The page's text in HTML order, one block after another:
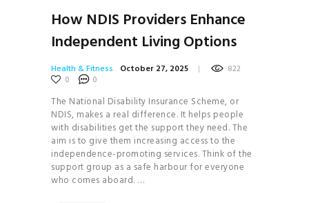
How NDIS Providers Enhance
Independent Living Options
Health & Fitness October 27, 2025
822
0
0
The National Disability Insurance Scheme, or
NDIS, makes a real difference. It helps people
with disabilities get the support they need. The
aim is to give them increasing access to the
independence-promoting services. Think of the
support group as a safe harbour for everyone
who comes aboard. …